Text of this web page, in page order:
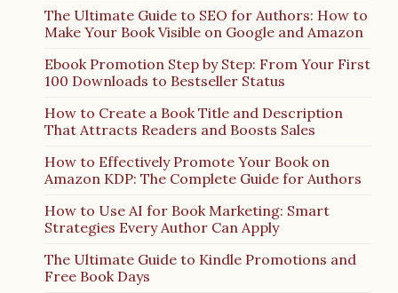
The Ultimate Guide to SEO for Authors: How to
Make Your Book Visible on Google and Amazon
Ebook Promotion Step by Step: From Your First
100 Downloads to Bestseller Status
How to Create a Book Title and Description
That Attracts Readers and Boosts Sales
How to Effectively Promote Your Book on
Amazon KDP: The Complete Guide for Authors
How to Use AI for Book Marketing: Smart
Strategies Every Author Can Apply
The Ultimate Guide to Kindle Promotions and
Free Book Days